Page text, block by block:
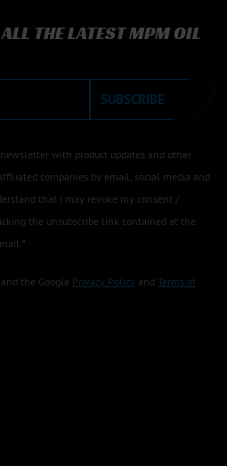
THE LATEST MPM OIL
SUBSCRIBE
with product updates and other
companies by email, social media and
that I may revoke my consent /
the unsubscribe link contained at the
the Google Privacy Policy and Terms of